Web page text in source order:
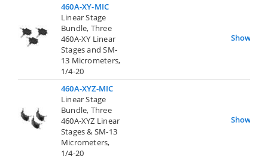
460A-XY-MIC
Linear Stage
Bundle, Three
460A-XY Linear
Stages and SM-
13 Micrometers,
1/4-20
Show
460A-XYZ-MIC
Linear Stage
Bundle, Three
460A-XYZ Linear
Stages & SM-13
Micrometers,
1/4-20
Show